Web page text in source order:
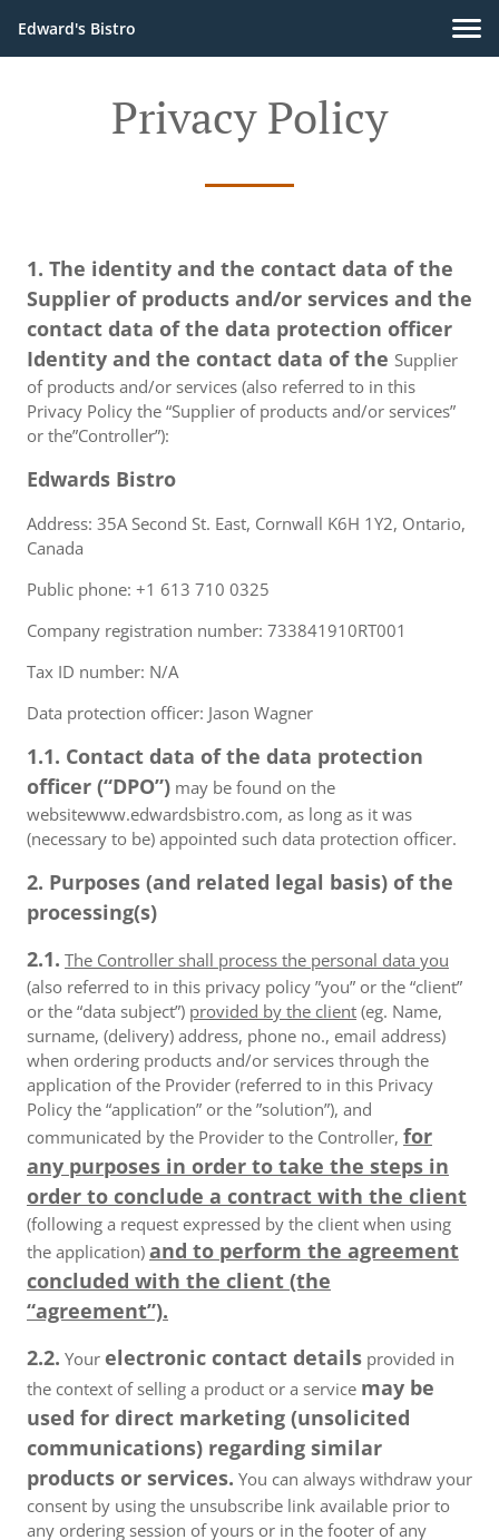
Edward's Bistro
Privacy Policy
1. The identity and the contact data of the
Supplier of products and/or services and the
contact data of the data protection officer
Identity and the contact data of the Supplier
of products and/or services (also referred to in this
Privacy Policy the “Supplier of products and/or services”
or the”Controller”):
Edwards Bistro
Address: 35A Second St. East, Cornwall K6H 1Y2, Ontario,
Canada
Public phone: +1 613 710 0325
Company registration number: 733841910RT001
Tax ID number: N/A
Data protection officer: Jason Wagner
1.1. Contact data of the data protection
officer (“DPO”) may be found on the
websitewww.edwardsbistro.com, as long as it was
(necessary to be) appointed such data protection officer.
2. Purposes (and related legal basis) of the
processing(s)
2.1. The Controller shall process the personal data you
(also referred to in this privacy policy ”you” or the “client”
or the “data subject”) provided by the client (eg. Name,
surname, (delivery) address, phone no., email address)
when ordering products and/or services through the
application of the Provider (referred to in this Privacy
Policy the “application” or the ”solution”), and
communicated by the Provider to the Controller, for
any purposes in order to take the steps in
order to conclude a contract with the client
(following a request expressed by the client when using
the application) and to perform the agreement
concluded with the client (the
“agreement”).
2.2. Your electronic contact details provided in
the context of selling a product or a service may be
used for direct marketing (unsolicited
communications) regarding similar
products or services. You can always withdraw your
consent by using the unsubscribe link available prior to
any ordering session of yours or in the footer of any